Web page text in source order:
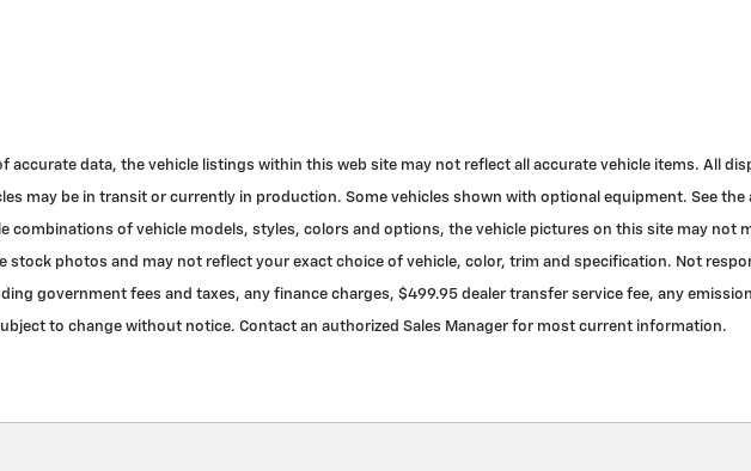
accurate data, the vehicle listings within this web site may not reflect all accurate vehicle items. All
may be in transit or currently in production. Some vehicles shown with optional equipment. See
of vehicle models, styles, colors and options, the vehicle pictures on this site may not
stock photos and may not reflect your exact choice of vehicle, color, trim and specification. Not
government fees and taxes, any finance charges, $499.95 dealer transfer service fee, any
to change without notice. Contact an authorized Sales Manager for most current information.